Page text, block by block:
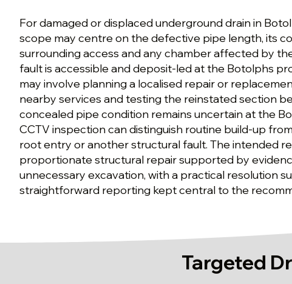
For damaged or displaced underground drain in
scope may centre on the defective pipe length, its
surrounding access and any chamber affected by
fault is accessible and deposit-led at the Botolphs
may involve planning a localised repair or
nearby services and testing the reinstated section
concealed pipe condition remains uncertain at the
CCTV inspection can distinguish routine build-up
root entry or another structural fault. The intended
proportionate structural repair supported by
unnecessary excavation, with a practical resolution
straightforward reporting kept central to the
Targeted